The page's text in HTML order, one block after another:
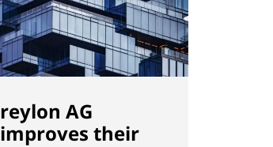
reylon AG
improves their